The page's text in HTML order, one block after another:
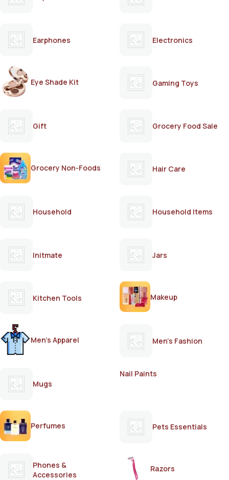
Earphones Electronics
Eye Shade Kit Gaming Toys
Gift Grocery Food Sale
Grocery Non-Foods Hair Care
Household Household Items
Initmate Jars
Kitchen Tools Makeup
Men's Apparel Men's Fashion
Mugs
Nail Paints
Perfumes Pets Essentials
Phones &
Accessories
Razors